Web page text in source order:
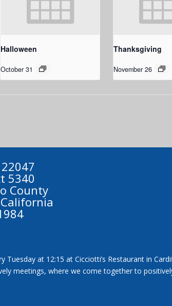
Halloween
October 31
Thanksgiving
November 26
5340
County
Tuesday at 12:15 at Cicciotti’s Restaurant in
meetings, where we come together to